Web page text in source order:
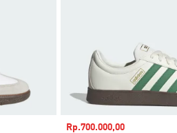
Sale price
Rp.700.000,00